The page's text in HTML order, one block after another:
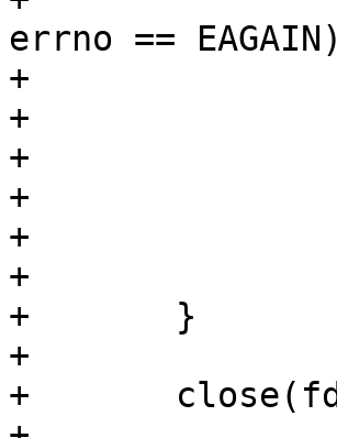
errno == EAGAIN)
+				continue;
+			perror("write");
+			goto err_write;
+		}
+
+		nwritten += ret;
+	}
+
+	close(fd);